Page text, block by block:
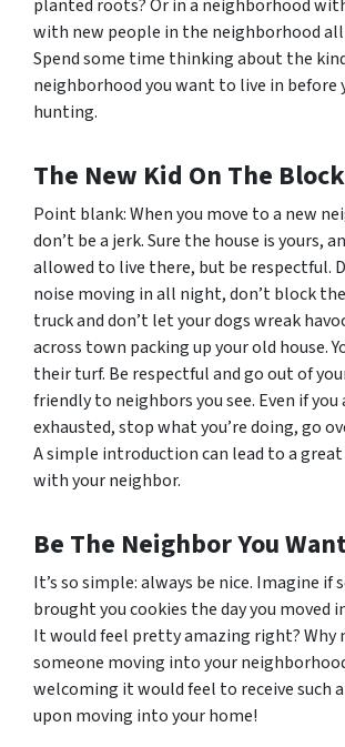
planted roots? Or in a neighborhood
with new people in the neighborhood
Spend some time thinking about the
neighborhoodyouwant to live in before
hunting.
The New Kid On The Block
Point blank: When you move to a new
don’t be a jerk. Sure the house is yours,
allowed to live there, but be respectful.
noise moving in all night, don’t block
truck and don’t let your dogs wreak
across town packing up your old house.
their turf. Be respectful and go out of
friendly to neighbors you see. Even if you
exhausted, stop what you’re doing, go
A simple introduction can lead to a
with your neighbor.
Be The Neighbor You
It’s so simple: always be nice. Imagine if
brought you cookies the day you moved
It would feel pretty amazing right?
someone moving into your
welcoming it would feel to receive such
upon moving into your home!